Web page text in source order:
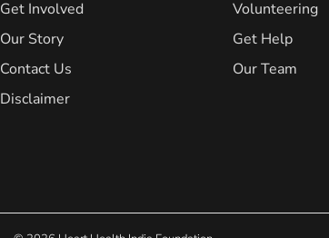
Get Involved
Our Story
Contact Us
Disclaimer
Volunteering
Get Help
Our Team